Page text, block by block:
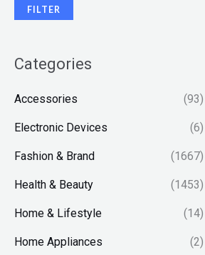
FILTER
Categories
Accessories (93)
Electronic Devices (6)
Fashion & Brand (1667)
Health & Beauty (1453)
Home & Lifestyle (14)
Home Appliances (2)